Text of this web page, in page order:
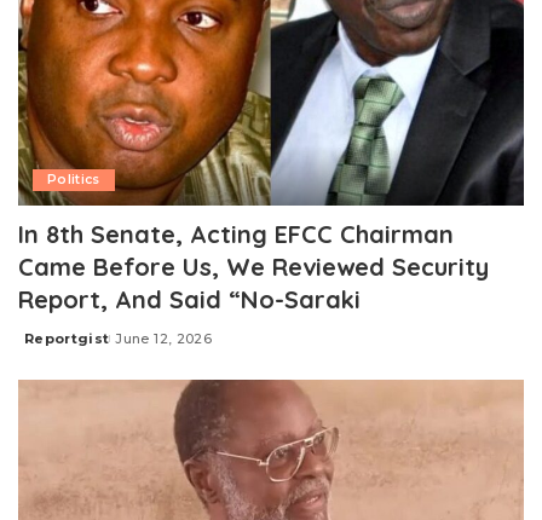
Politics
In 8th Senate, Acting EFCC Chairman
Came Before Us, We Reviewed Security
Report, And Said “No-Saraki
Posted
Reportgist June 12, 2026